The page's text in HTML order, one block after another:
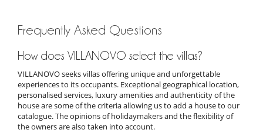
Frequently Asked Questions
How does VILLANOVO select the villas?
VILLANOVO seeks villas offering unique and unforgettable
experiences to its occupants. Exceptional geographical location,
personalised services, luxury amenities and authenticity of the
house are some of the criteria allowing us to add a house to our
catalogue. The opinions of holidaymakers and the flexibility of
the owners are also taken into account.